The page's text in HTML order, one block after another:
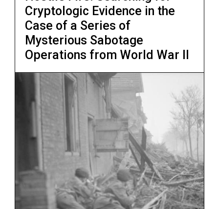
Cryptologic Evidence in the
Case of a Series of
Mysterious Sabotage
Operations from World War II